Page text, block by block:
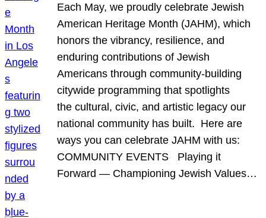
Each May, we proudly celebrate Jewish
American Heritage Month (JAHM), which
honors the vibrancy, resilience, and
enduring contributions of Jewish
Americans through community-building
citywide programming that spotlights
the cultural, civic, and artistic legacy our
national community has built. Here are
ways you can celebrate JAHM with us:
COMMUNITY EVENTS Playing it
Forward — Championing Jewish Values…